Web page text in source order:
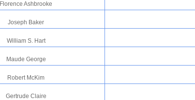
Florence Ashbrooke
Joseph Baker
William S. Hart
Maude George
Robert McKim
Gertrude Claire